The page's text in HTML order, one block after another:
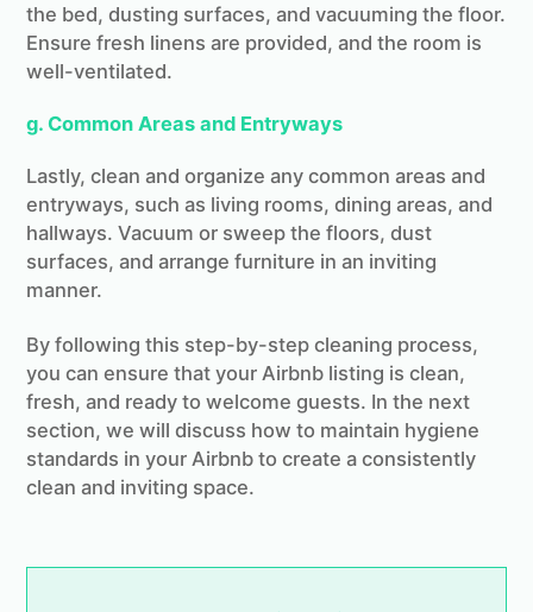
the bed, dusting surfaces, and vacuuming the floor.
Ensure fresh linens are provided, and the room is
well-ventilated.
g. Common Areas and Entryways
Lastly, clean and organize any common areas and
entryways, such as living rooms, dining areas, and
hallways. Vacuum or sweep the floors, dust
surfaces, and arrange furniture in an inviting
manner.
By following this step-by-step cleaning process,
you can ensure that your Airbnb listing is clean,
fresh, and ready to welcome guests. In the next
section, we will discuss how to maintain hygiene
standards in your Airbnb to create a consistently
clean and inviting space.